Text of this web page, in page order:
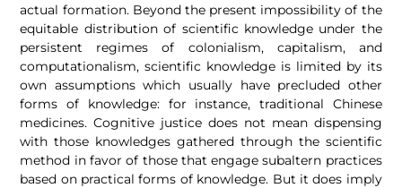
actual formation. Beyond the present impossibility of the
equitable distribution of scientific knowledge under the
persistent regimes of colonialism, capitalism, and
computationalism, scientific knowledge is limited by its
own assumptions which usually have precluded other
forms of knowledge: for instance, traditional Chinese
medicines. Cognitive justice does not mean dispensing
with those knowledges gathered through the scientific
method in favor of those that engage subaltern practices
based on practical forms of knowledge. But it does imply